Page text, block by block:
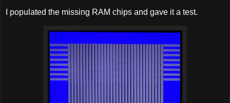
I populated the missing RAM chips and gave it a test.